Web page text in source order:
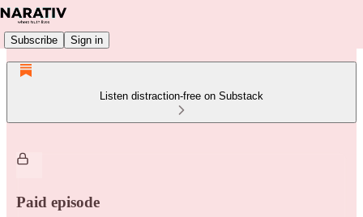
Subscribe Sign in
Listen distraction-free on Substack
Paid episode